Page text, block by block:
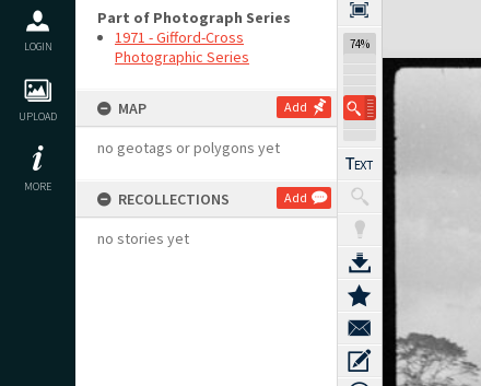
LOGIN
UPLOAD
MORE
Part of Photograph Series
1971 - Gifford-Cross
Photographic Series
MAP Add
no geotags or polygons yet
RECOLLECTIONS Add
no stories yet
74%